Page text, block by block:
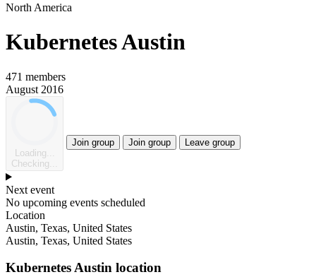
North America
Kubernetes Austin
471 members
August 2016
Loading...
Checking...
Join group Join group Leave group
Next event
No upcoming events scheduled
Location
Austin, Texas, United States
Austin, Texas, United States
Kubernetes Austin location